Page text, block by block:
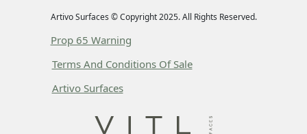
Artivo Surfaces © Copyright 2025. All Rights Reserved.
Prop 65 Warning
Terms And Conditions Of Sale
Artivo Surfaces